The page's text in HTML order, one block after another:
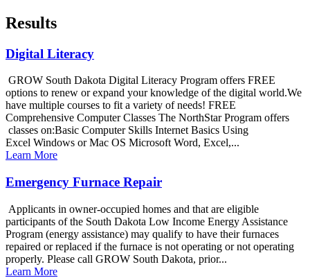
Results
Digital Literacy
GROW South Dakota Digital Literacy Program offers FREE
options to renew or expand your knowledge of the digital world.We
have multiple courses to fit a variety of needs! FREE
Comprehensive Computer Classes The NorthStar Program offers
classes on:Basic Computer Skills Internet Basics Using
Excel Windows or Mac OS Microsoft Word, Excel,...
Learn More
Emergency Furnace Repair
Applicants in owner-occupied homes and that are eligible
participants of the South Dakota Low Income Energy Assistance
Program (energy assistance) may qualify to have their furnaces
repaired or replaced if the furnace is not operating or not operating
properly. Please call GROW South Dakota, prior...
Learn More